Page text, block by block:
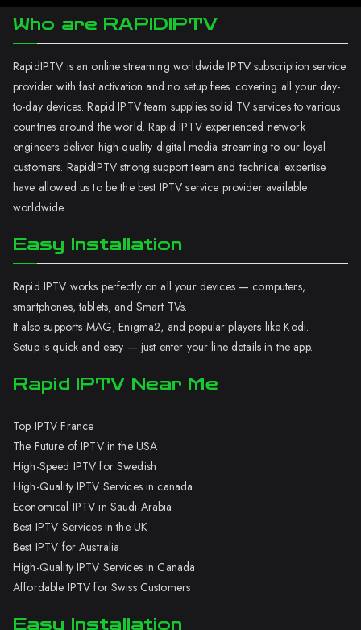
Who are RAPIDIPTV
RapidIPTV is an online streaming worldwide IPTV subscription service
provider with fast activation and no setup fees. covering all your day-
to-day devices. Rapid IPTV team supplies solid TV services to various
countries around the world. Rapid IPTV experienced network
engineers deliver high-quality digital media streaming to our loyal
customers. RapidIPTV strong support team and technical expertise
have allowed us to be the best IPTV service provider available
worldwide.
Easy Installation
Rapid IPTV works perfectly on all your devices — computers,
smartphones, tablets, and Smart TVs.
It also supports MAG, Enigma2, and popular players like Kodi.
Setup is quick and easy — just enter your line details in the app.
Rapid IPTV Near Me
Top IPTV France
The Future of IPTV in the USA
High-Speed IPTV for Swedish
High-Quality IPTV Services in canada
Economical IPTV in Saudi Arabia
Best IPTV Services in the UK
Best IPTV for Australia
High-Quality IPTV Services in Canada
Affordable IPTV for Swiss Customers
Easy Installation